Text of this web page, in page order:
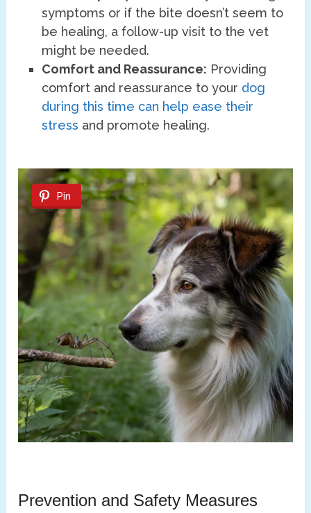
symptoms or if the bite doesn’t seem to
be healing, a follow-up visit to the vet
might be needed.
Comfort and Reassurance: Providing
comfort and reassurance to your dog
during this time can help ease their
stress and promote healing.
Pin
Prevention and Safety Measures